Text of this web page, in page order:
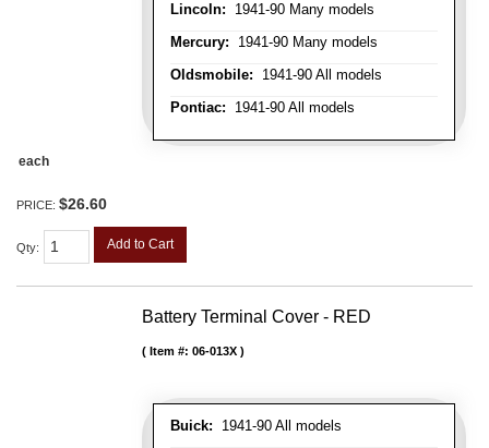
Lincoln: 1941-90 Many models
Mercury: 1941-90 Many models
Oldsmobile: 1941-90 All models
Pontiac: 1941-90 All models
each
PRICE: $26.60
Qty: Add to Cart
Battery Terminal Cover - RED
Buick: 1941-90 All models
Item #: 06-013X